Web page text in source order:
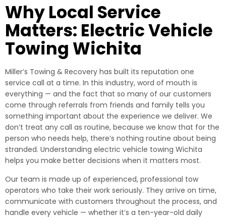
Why Local Service
Matters: Electric Vehicle
Towing Wichita
Miller’s Towing & Recovery has built its reputation one
service call at a time. In this industry, word of mouth is
everything — and the fact that so many of our customers
come through referrals from friends and family tells you
something important about the experience we deliver. We
don’t treat any call as routine, because we know that for the
person who needs help, there’s nothing routine about being
stranded. Understanding electric vehicle towing Wichita
helps you make better decisions when it matters most.
Our team is made up of experienced, professional tow
operators who take their work seriously. They arrive on time,
communicate with customers throughout the process, and
handle every vehicle — whether it’s a ten-year-old daily